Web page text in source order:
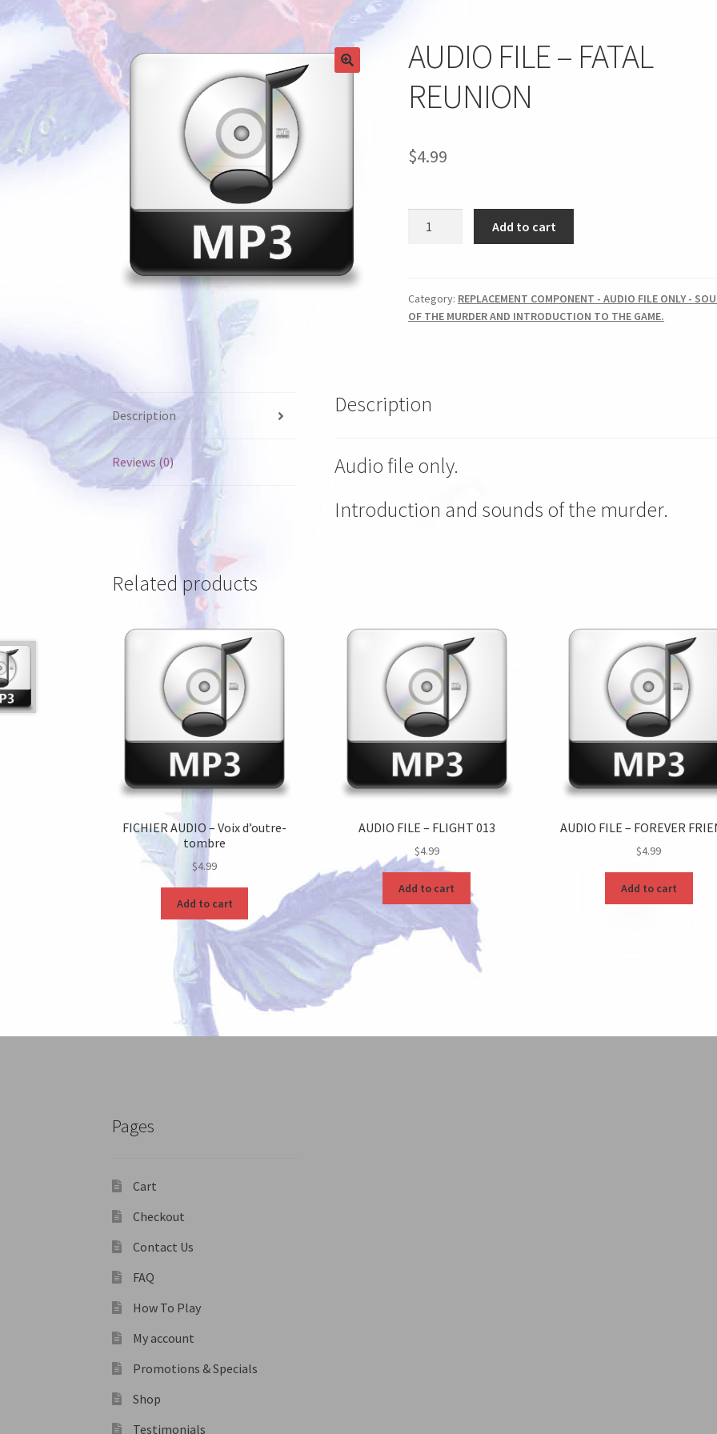
AUDIO FILE – FATAL
REUNION
$4.99
REUNION
quantity
Add to cart
Category: REPLACEMENT COMPONENT - AUDIO FILE ONLY -
OF THE MURDER AND INTRODUCTION TO THE GAME.
Description
Reviews (0)
Description
Audio file only.
Introduction and sounds of the murder.
Related products
FICHIER AUDIO – Voix d’outre-
tombre
$4.99
Add to cart
AUDIO FILE – FLIGHT 013
$4.99
Add to cart
AUDIO FILE – FOREVER
$4.99
Add to cart
Pages
Cart
Checkout
Contact Us
FAQ
How To Play
My account
Promotions & Specials
Shop
Testimonials